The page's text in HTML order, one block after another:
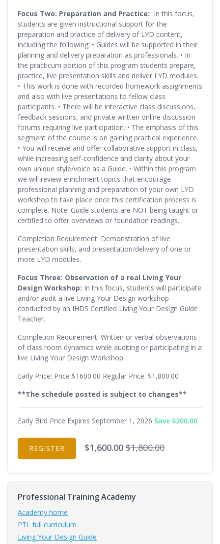
Focus Two: Preparation and Practice: In this focus,
students are given instructional support for the
preparation and practice of delivery of LYD content,
including the following: • Guides will be supported in their
planning and delivery preparation as professionals. • In
the practicum portion of this program students prepare,
practice, live presentation skills and deliver LYD modules.
• This work is done with recorded homework assignments
and also with live presentations to fellow class
participants. • There will be interactive class discussions,
feedback sessions, and private written online discussion
forums requiring live participation. • The emphasis of this
segment of the course is on gaining practical experience.
• You will receive and offer collaborative support in class,
while increasing self-confidence and clarity about your
own unique style/voice as a Guide. • Within this program
we will review enrichment topics that encourage
professional planning and preparation of your own LYD
workshop to take place once this certification process is
complete. Note: Guide students are NOT being taught or
certified to offer overviews or foundation readings.
Completion Requirement: Demonstration of live
presentation skills, and presentation/delivery of one or
more LYD modules.
Focus Three: Observation of a real Living Your
Design Workshop: In this focus, students will participate
and/or audit a live Living Your Design workshop
conducted by an IHDS Certified Living Your Design Guide
Teacher.
Completion Requirement: Written or verbal observations
of class room dynamics while auditing or participating in a
live Living Your Design Workshop.
Early Price: Price $1600.00 Regular Price: $1,800.00
**The schedule posted is subject to changes**
Early Bird Price Expires September 1, 2026 Save $200.00
REGISTER $1,600.00$1,800.00
Professional Training Academy
Academy home
PTL full curriculum
Living Your Design Guide